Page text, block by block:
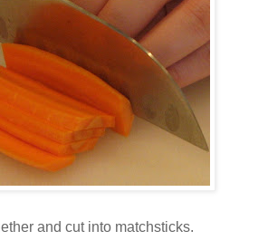
and cut into matchsticks.